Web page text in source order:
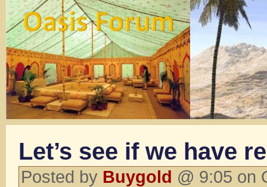
Let’s see if we have
Posted by Buygold @ 9:05 on